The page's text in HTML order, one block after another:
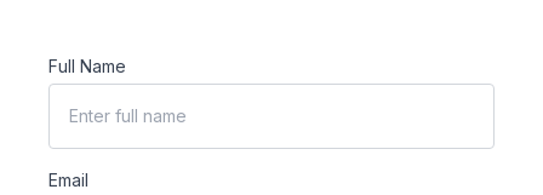
Full Name
Email